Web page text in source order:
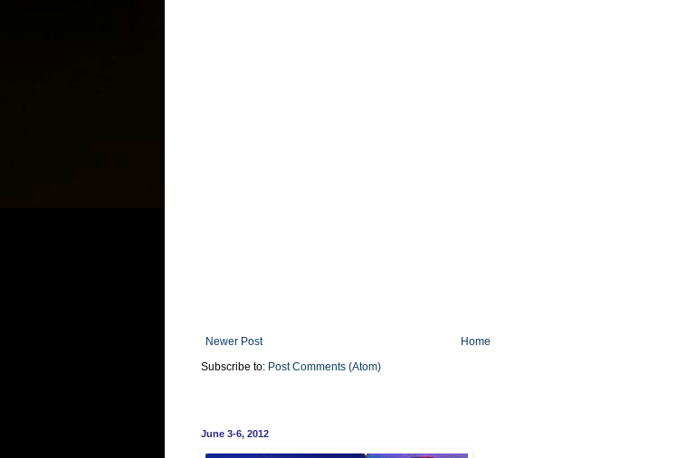
Newer Post
Home
Subscribe to: Post Comments (Atom)
June 3-6, 2012